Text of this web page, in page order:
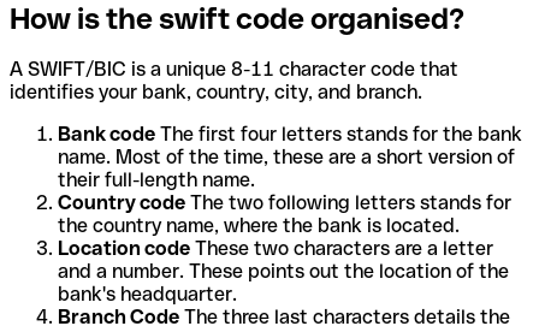
How is the swift code organised?
A SWIFT/BIC is a unique 8-11 character code that
identifies your bank, country, city, and branch.
Bank code The first four letters stands for the bank
name. Most of the time, these are a short version of
their full-length name.
Country code The two following letters stands for
the country name, where the bank is located.
Location code These two characters are a letter
and a number. These points out the location of the
bank's headquarter.
Branch Code The three last characters details the